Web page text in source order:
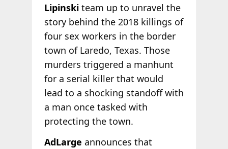
Lipinskiteam up to unravel the
story behind the 2018 killings of
four sex workers in the border
town of Laredo, Texas. Those
murders triggered a manhunt
for a serial killer that would
lead to a shocking standoff with
a man once tasked with
protecting the town.
AdLarge announces that